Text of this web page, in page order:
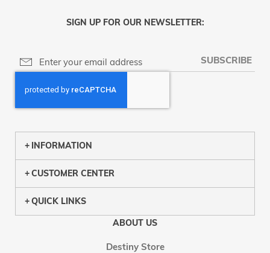
SIGN UP FOR OUR NEWSLETTER:
SUBSCRIBE
INFORMATION
CUSTOMER CENTER
QUICK LINKS
ABOUT US
Destiny Store